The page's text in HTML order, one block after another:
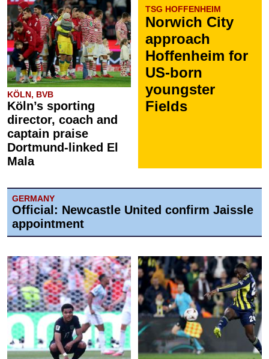
KÖLN, BVB
Köln’s sporting
director, coach and
captain praise
Dortmund-linked El
Mala
TSG HOFFENHEIM
Norwich City
approach
Hoffenheim for
US-born
youngster
Fields
GERMANY
Official: Newcastle United confirm Jaissle
appointment